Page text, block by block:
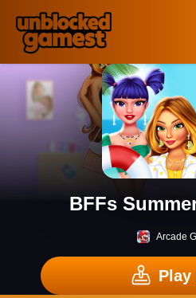
BFFs
Arcade
Play